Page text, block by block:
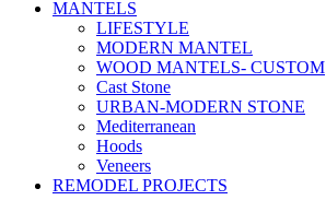
MANTELS
LIFESTYLE
MODERN MANTEL
WOOD MANTELS- CUSTOM
Cast Stone
URBAN-MODERN STONE
Mediterranean
Hoods
Veneers
REMODEL PROJECTS